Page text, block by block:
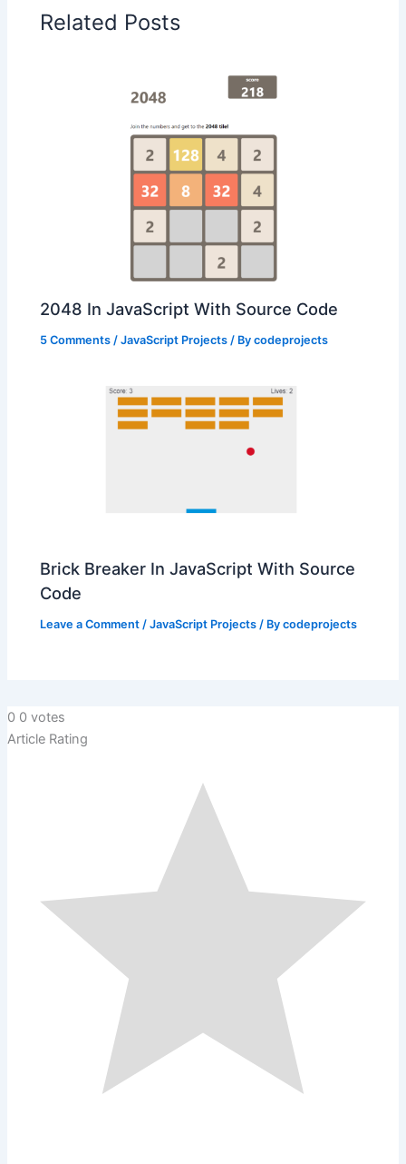
Related Posts
2048 In JavaScript With Source Code
5 Comments /JavaScript Projects / Bycodeprojects
Brick Breaker In JavaScript With Source
Code
Leave a Comment /JavaScript Projects / Bycodeprojects
0 0 votes
Article Rating